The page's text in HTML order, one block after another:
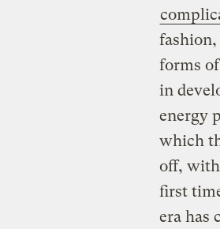
forms
in
energy
which
off,
first
era has